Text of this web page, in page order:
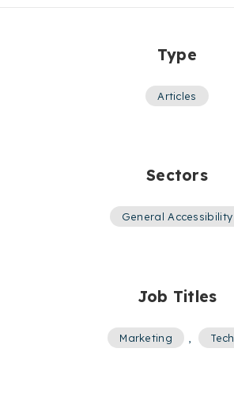
Type
Articles
Sectors
General Accessibility
Job Titles
Marketing Tech